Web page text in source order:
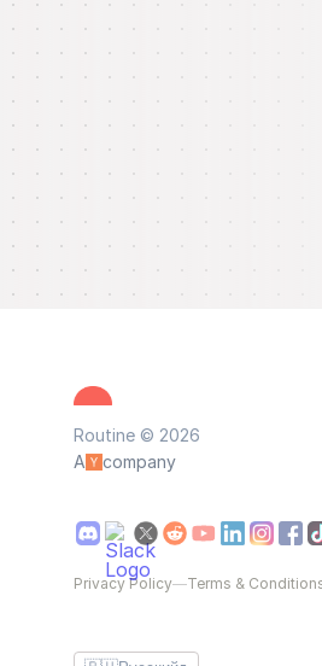
Routine © 2026
A
company
Privacy Policy—Terms &